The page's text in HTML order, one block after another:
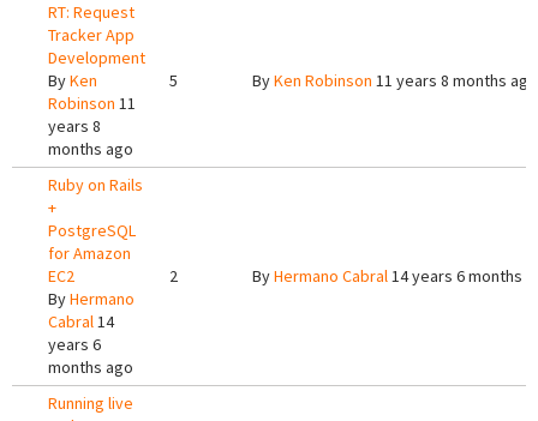
RT: Request
Tracker App
Development
ByKen
Robinson 11
years 8
months ago
5 ByKen Robinson 11 years 8 months ago
Ruby on Rails
+
PostgreSQL
for Amazon
EC2
ByHermano
Cabral14
years 6
months ago
2 ByHermano Cabral14 years 6 months
Running live